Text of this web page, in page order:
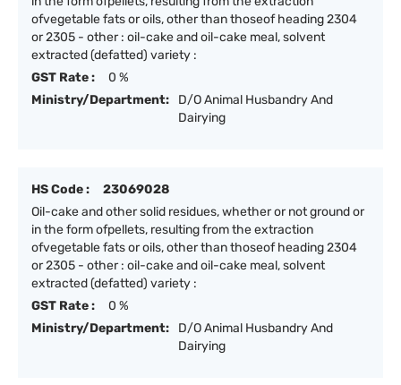
ofvegetable fats or oils, other than thoseof heading 2304
or 2305 - other : oil-cake and oil-cake meal, solvent
extracted (defatted) variety :
GST Rate :
0 %
Ministry/Department:
D/O Animal Husbandry And
Dairying
HS Code :
23069028
Oil-cake and other solid residues, whether or not ground or
in the form ofpellets, resulting from the extraction
ofvegetable fats or oils, other than thoseof heading 2304
or 2305 - other : oil-cake and oil-cake meal, solvent
extracted (defatted) variety :
GST Rate :
0 %
Ministry/Department:
D/O Animal Husbandry And
Dairying